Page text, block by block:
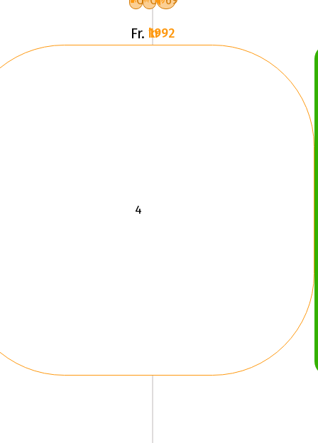
Fr. 1992 kr